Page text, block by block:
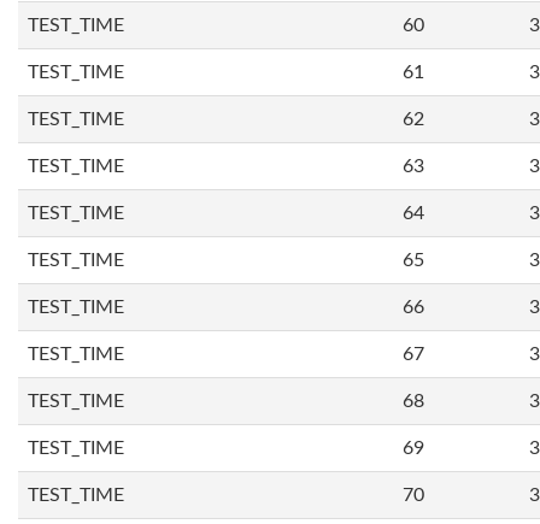
TEST_TIME 60
TEST_TIME 61
TEST_TIME 62
TEST_TIME 63
TEST_TIME 64
TEST_TIME 65
TEST_TIME 66
TEST_TIME 67
TEST_TIME 68
TEST_TIME 69
TEST_TIME 70